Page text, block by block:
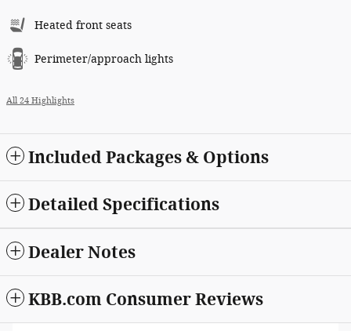
Heated front seats
Perimeter/approach lights
All 24 Highlights
Included Packages & Options
Detailed Specifications
Dealer Notes
KBB.com Consumer Reviews